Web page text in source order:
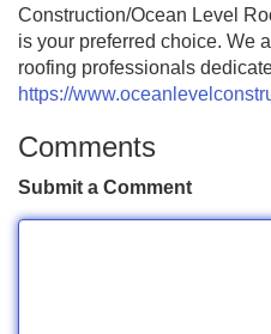
Construction/Ocean Level
is your preferred choice. We
roofing professionals
https://
Comments
Submit a Comment